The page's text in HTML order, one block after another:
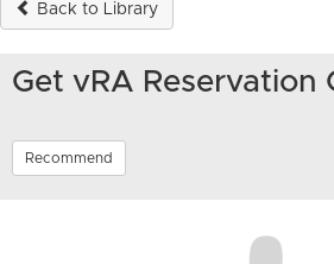
Back to Library
Get vRA Reservation
Recommend